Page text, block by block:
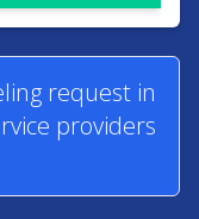
request in
providers